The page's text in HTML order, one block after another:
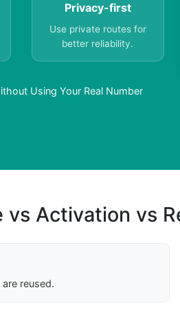
Privacy-first
Use private routes for
better reliability.
Using Your Real Number
vs Activation vs
reused.